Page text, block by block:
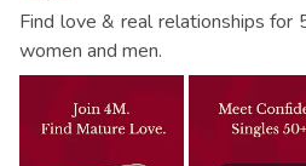
Find love & real relationships
women and men.